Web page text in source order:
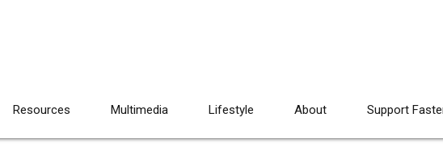
Resources Multimedia Lifestyle About Support